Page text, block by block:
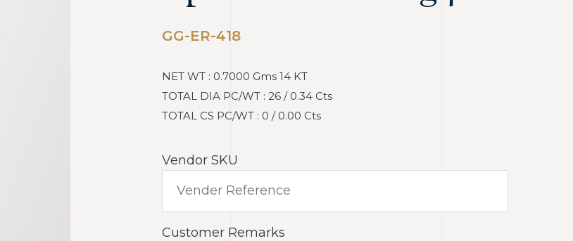
GG-ER-418
NET WT : 0.7000 Gms 14 KT
TOTAL DIA PC/WT : 26 / 0.34 Cts
TOTAL CS PC/WT : 0 / 0.00 Cts
Vendor SKU
Customer Remarks